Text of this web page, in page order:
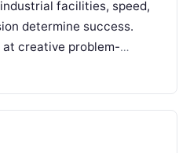
facilities, speed,
determine success.
at creative problem-
and fine motor skills.